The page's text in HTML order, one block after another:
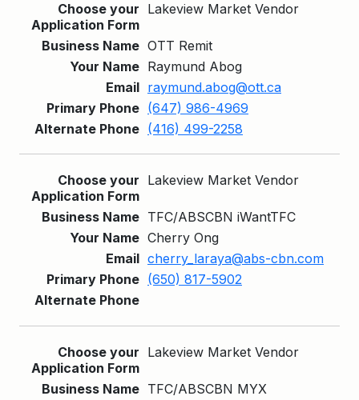
Lakeview Market Vendor
OTT Remit
Raymund Abog
raymund.abog@ott.ca
(647) 986-4969
(416) 499-2258
Lakeview Market Vendor
TFC/ABSCBN iWantTFC
Cherry Ong
cherry_laraya@abs-cbn.com
(650) 817-5902
Lakeview Market Vendor
TFC/ABSCBN MYX